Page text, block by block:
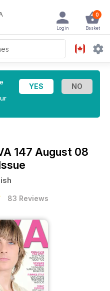
0
Basket
Login
147 August 08
83 Reviews